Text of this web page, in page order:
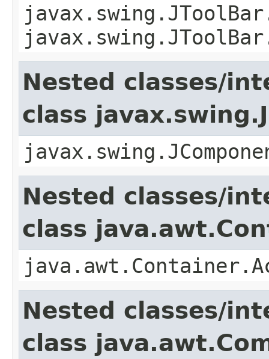
Nested classes/
class
Nested classes/
class
Nested classes/
class